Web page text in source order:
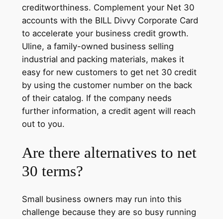
creditworthiness. Complement your Net 30
accounts with the BILL Divvy Corporate Card
to accelerate your business credit growth.
Uline, a family-owned business selling
industrial and packing materials, makes it
easy for new customers to get net 30 credit
by using the customer number on the back
of their catalog. If the company needs
further information, a credit agent will reach
out to you.
Are there alternatives to net
30 terms?
Small business owners may run into this
challenge because they are so busy running